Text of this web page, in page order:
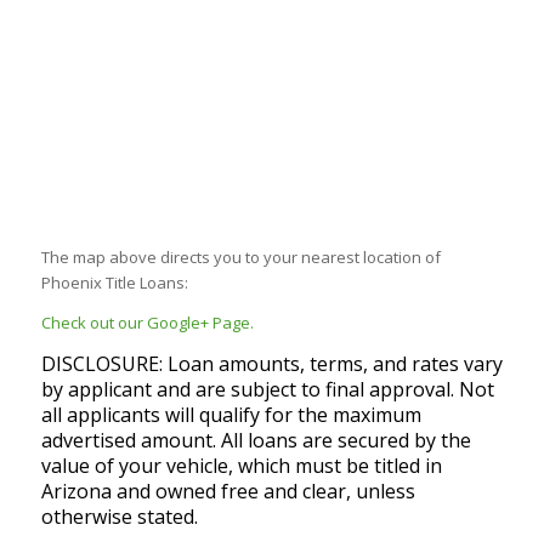
The map above directs you to your nearest location of
Phoenix Title Loans:
Check out our Google+ Page.
DISCLOSURE: Loan amounts, terms, and rates vary
by applicant and are subject to final approval. Not
all applicants will qualify for the maximum
advertised amount. All loans are secured by the
value of your vehicle, which must be titled in
Arizona and owned free and clear, unless
otherwise stated.